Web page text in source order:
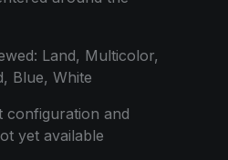
Land, Multicolor,
Blue, White
configuration and
yet available